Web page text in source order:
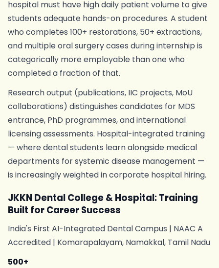
hospital must have high daily patient volume to give
students adequate hands-on procedures. A student
who completes 100+ restorations, 50+ extractions,
and multiple oral surgery cases during internship is
categorically more employable than one who
completed a fraction of that.
Research output (publications, IIC projects, MoU
collaborations) distinguishes candidates for MDS
entrance, PhD programmes, and international
licensing assessments. Hospital-integrated training
— where dental students learn alongside medical
departments for systemic disease management —
is increasingly weighted in corporate hospital hiring.
JKKN Dental College & Hospital: Training
Built for Career Success
India's First AI-Integrated Dental Campus | NAAC A
Accredited | Komarapalayam, Namakkal, Tamil Nadu
500+